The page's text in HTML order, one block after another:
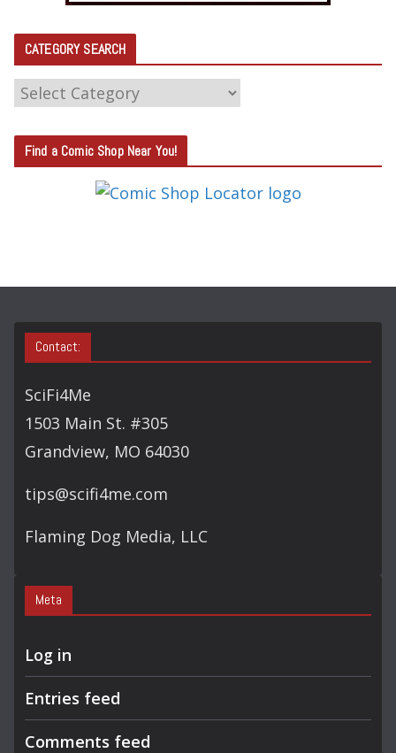
CATEGORY SEARCH
C
T
E
S
Find a Comic Shop Near You!
Contact:
SciFi4Me
1503 Main St. #305
Grandview, MO 64030
tips@scifi4me.com
Flaming Dog Media, LLC
Meta
Log in
Entries feed
Comments feed